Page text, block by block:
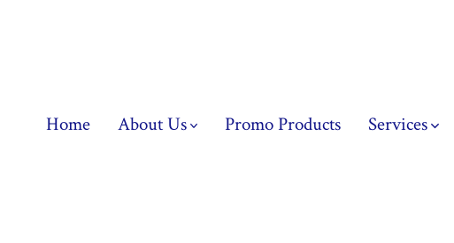
Home About Us Promo Products Services